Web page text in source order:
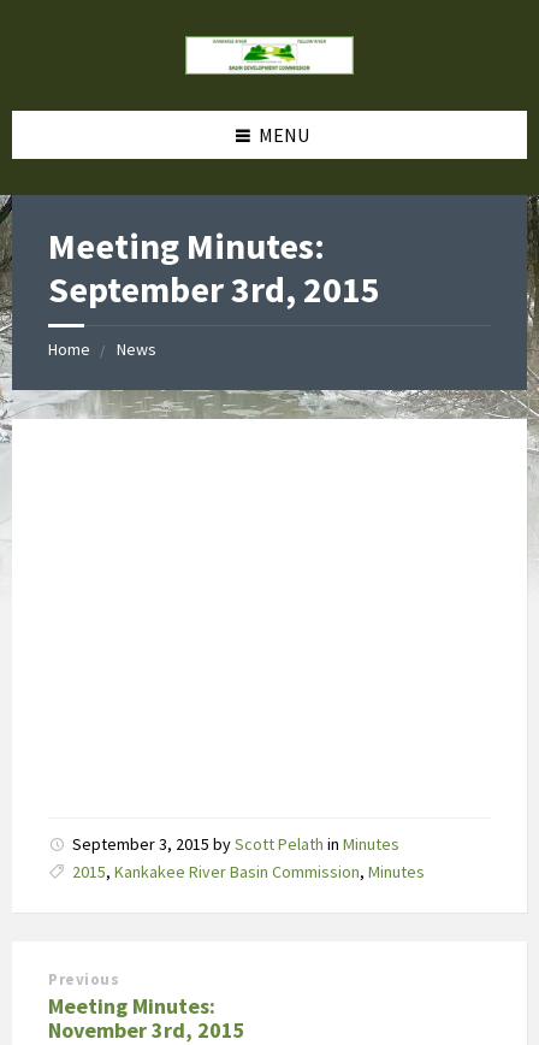
MENU
Meeting Minutes:
September 3rd, 2015
Home News
September 3, 2015 byScott Pelath in Minutes
Tags:
2015, Kankakee River Basin Commission, Minutes
Previous
Meeting Minutes:
November 3rd, 2015